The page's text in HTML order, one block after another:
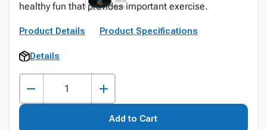
healthy fun that provides important exercise.
Product Details Product Specifications
Details
Add to Cart